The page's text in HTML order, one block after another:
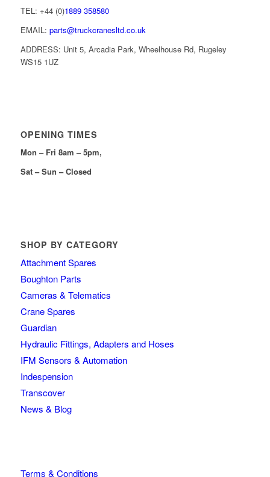
TEL: +44 (0)1889 358580
EMAIL: parts@truckcranesltd.co.uk
ADDRESS: Unit 5, Arcadia Park, Wheelhouse Rd, Rugeley
WS15 1UZ
OPENING TIMES
Mon – Fri 8am – 5pm,
Sat – Sun – Closed
SHOP BY CATEGORY
Attachment Spares
Boughton Parts
Cameras & Telematics
Crane Spares
Guardian
Hydraulic Fittings, Adapters and Hoses
IFM Sensors & Automation
Indespension
Transcover
News & Blog
Terms & Conditions